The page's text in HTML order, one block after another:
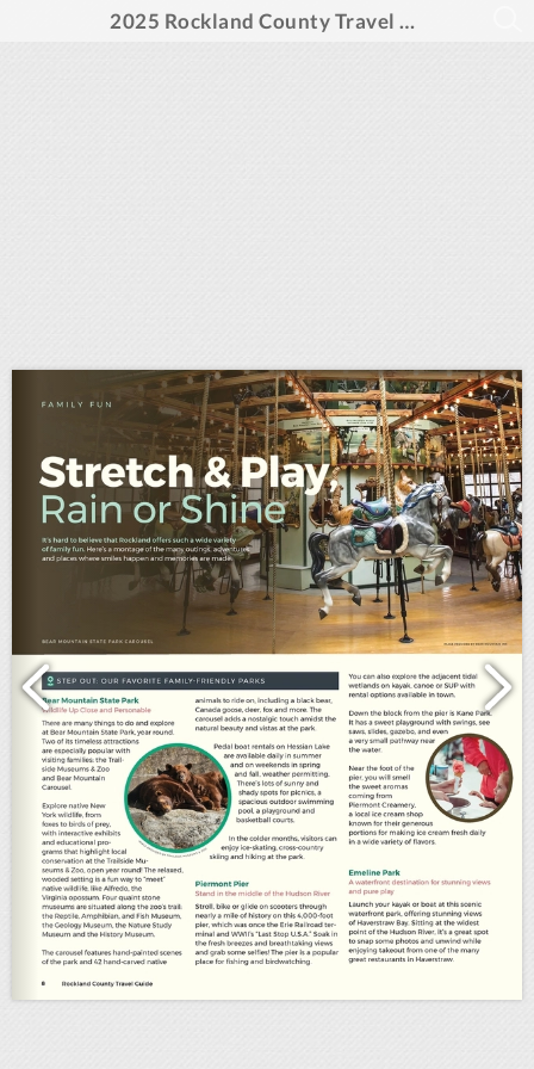
2025 Rockland County Travel Guide